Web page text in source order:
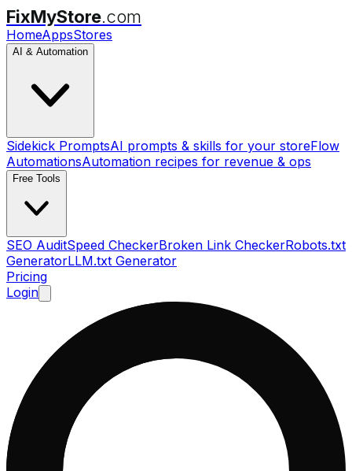
FixMyStore.com
HomeAppsStores
AI & Automation
Sidekick PromptsAI prompts & skills for your storeFlow
AutomationsAutomation recipes for revenue & ops
Free Tools
SEO AuditSpeed CheckerBroken Link CheckerRobots.txt
GeneratorLLM.txt Generator
Pricing
Login